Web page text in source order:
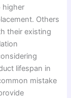
higher
Others
their existing
lifespan in
mistake